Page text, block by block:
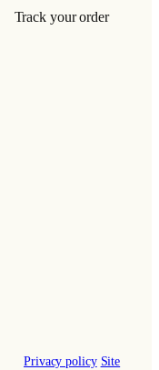
Track your order
Privacy policy Site